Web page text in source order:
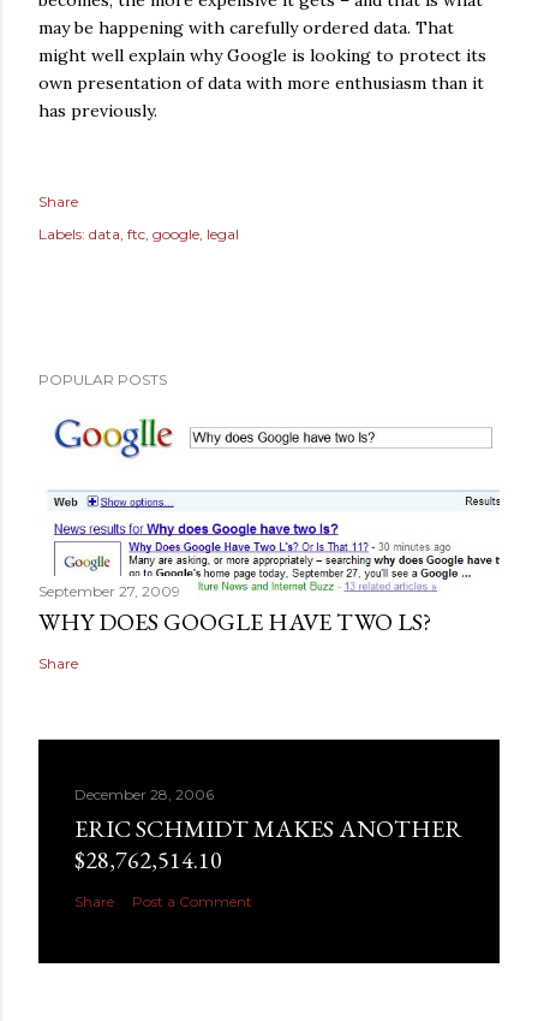
may be happening with carefully ordered data. That
might well explain why Google is looking to protect its
own presentation of data with more enthusiasm than it
has previously.
Share
Labels: data ftc google legal
POPULAR POSTS
September 27, 2009
WHY DOES GOOGLE HAVE TWO LS?
Share
December 28, 2006
ERIC SCHMIDT MAKES ANOTHER
$28,762,514.10
Share Post a Comment